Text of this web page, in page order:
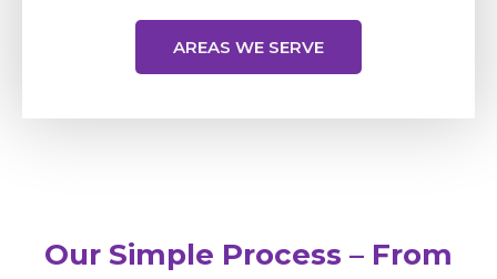
AREAS WE SERVE
Our Simple Process – From